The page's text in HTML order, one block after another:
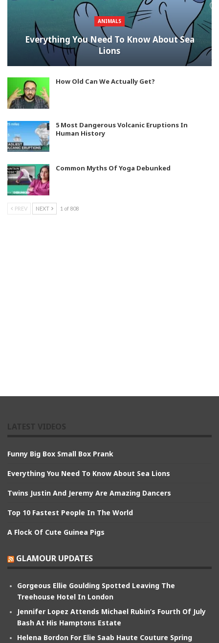
ANIMALS
Everything You Need To Know About Sea
Lions
How Old Can We Actually Get?
5 Most Dangerous Volcanic Eruptions In
Human History
Common Myths Of Yoga Debunked
PREV NEXT 1 of 808
Funny Big Box Small Box Prank
Everything You Need To Know About Sea Lions
Twins Justin And Jeremy Are Amazing Dancers
Top 10 Fastest People In The World
A Flock Of Cute Guinea Pigs
GLAMOUR UPDATES
Gorgeous Ellie Goulding Spotted Leaving The
Treehouse Hotel In London
Jennifer Lopez Attends Michael Rubin’s Fourth Of July
Bash At His Hamptons Estate
Helena Bordon For Elie Saab Haute Couture Spring